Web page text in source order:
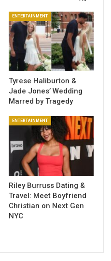
ENTERTAINMENT
Tyrese Haliburton &
Jade Jones’ Wedding
Marred by Tragedy
ENTERTAINMENT
Riley Burruss Dating &
Travel: Meet Boyfriend
Christian on Next Gen
NYC